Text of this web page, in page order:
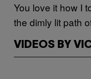
You love it how I
the dimly lit path
VIDEOS BY